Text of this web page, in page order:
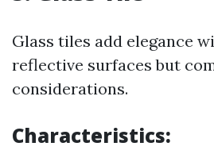
Glass tiles add elegance
reflective surfaces but
considerations.
Characteristics: